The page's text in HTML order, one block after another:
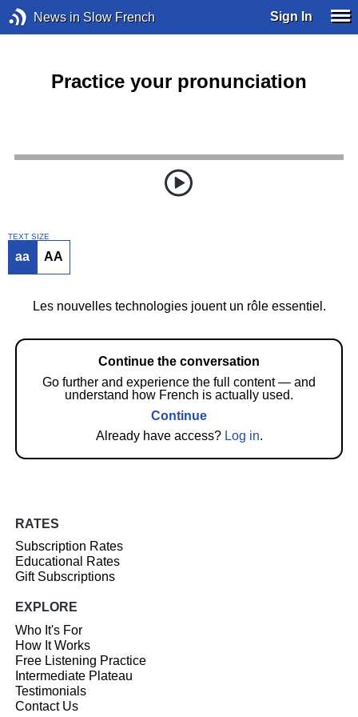
News in Slow French Sign In
Practice your pronunciation
TEXT SIZE
aa AA
Les nouvelles technologies jouent un rôle essentiel.
Continue the conversation
Go further and experience the full content — and
understand how French is actually used.
Continue
Already have access? Log in.
RATES
Subscription Rates
Educational Rates
Gift Subscriptions
EXPLORE
Who It's For
How It Works
Free Listening Practice
Intermediate Plateau
Testimonials
Contact Us